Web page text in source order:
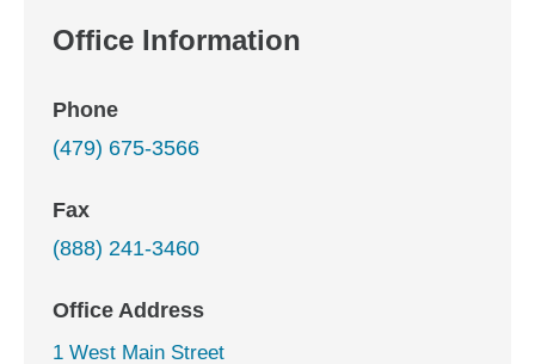
Office Information
Phone
(479) 675-3566
Fax
(888) 241-3460
Office Address
1 West Main Street